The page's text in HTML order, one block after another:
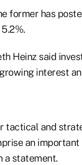
former has
Heinz said
interest
tactical and
an
a statement.